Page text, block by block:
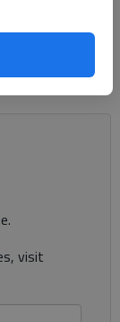
moment was
visit